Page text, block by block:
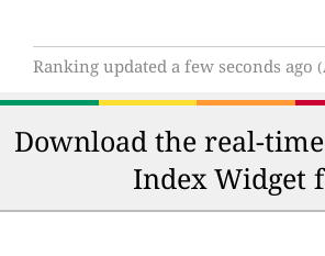
Ranking updated a few seconds ago
Download the real-
Index Widget